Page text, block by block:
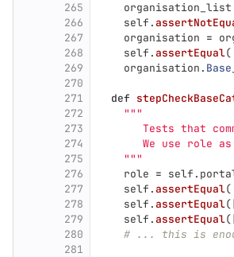
265
266
267
268
269
270
271
272
273
274
275
276
277
278
279
280
281
organisation_list
self .
organisation =
self .assertEqual(
organisation .
def
"""
Tests that
We use role
"""
role = self .
self .assertEqual(
self .assertEqual
self .assertEqual
# ... this is